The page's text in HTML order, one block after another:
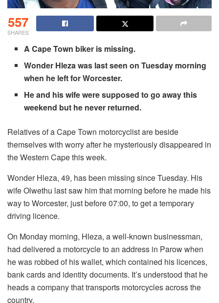
557
SHARES
A Cape Town biker is missing.
Wonder Hleza was last seen on Tuesday morning
when he left for Worcester.
He and his wife were supposed to go away this
weekend but he never returned.
Relatives of a Cape Town motorcyclist are beside
themselves with worry after he mysteriously disappeared in
the Western Cape this week.
Wonder Hleza, 49, has been missing since Tuesday. His
wife Olwethu last saw him that morning before he made his
way to Worcester, just before 07:00, to get a temporary
driving licence.
On Monday morning, Hleza, a well-known businessman,
had delivered a motorcycle to an address in Parow when
he was robbed of his wallet, which contained his licences,
bank cards and identity documents. It’s understood that he
heads a company that transports motorcycles across the
country.